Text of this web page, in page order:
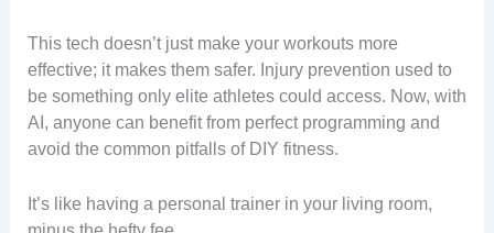
This tech doesn’t just make your workouts more
effective; it makes them safer. Injury prevention used to
be something only elite athletes could access. Now, with
AI, anyone can benefit from perfect programming and
avoid the common pitfalls of DIY fitness.
It’s like having a personal trainer in your living room,